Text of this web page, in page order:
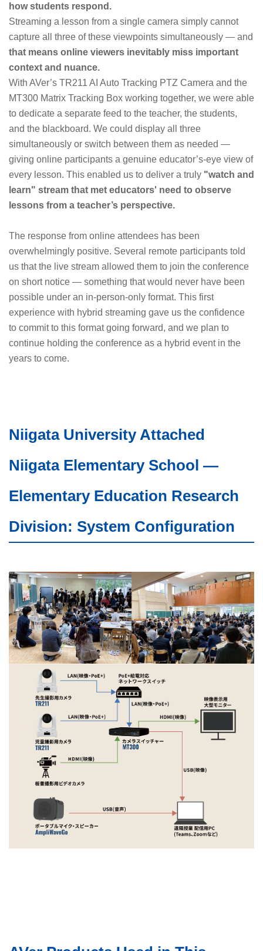
how students respond.
Streaming a lesson from a single camera simply cannot
capture all three of these viewpoints simultaneously — and
that means online viewers inevitably miss important
context and nuance.
With AVer’s TR211 AI Auto Tracking PTZ Camera and the
MT300 Matrix Tracking Box working together, we were able
to dedicate a separate feed to the teacher, the students,
and the blackboard. We could display all three
simultaneously or switch between them as needed —
giving online participants a genuine educator’s-eye view of
every lesson. This enabled us to deliver a truly "watch and
learn" stream that met educators' need to observe
lessons from a teacher’s perspective.
The response from online attendees has been
overwhelmingly positive. Several remote participants told
us that the live stream allowed them to join the conference
on short notice — something that would never have been
possible under an in-person-only format. This first
experience with hybrid streaming gave us the confidence
to commit to this format going forward, and we plan to
continue holding the conference as a hybrid event in the
years to come.
Niigata University Attached
Niigata Elementary School —
Elementary Education Research
Division: System Configuration